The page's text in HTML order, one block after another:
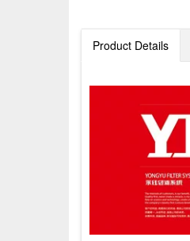
Product Details